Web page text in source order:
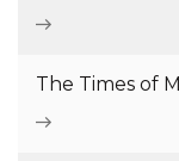
The Times of